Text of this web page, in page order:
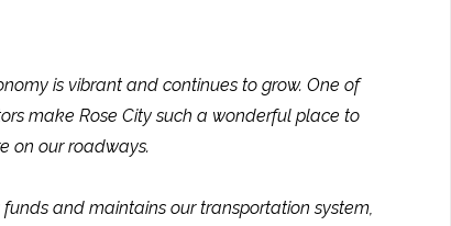
is vibrant and continues to grow. One of
make Rose City such a wonderful place to
on our roadways.
and maintains our transportation system,